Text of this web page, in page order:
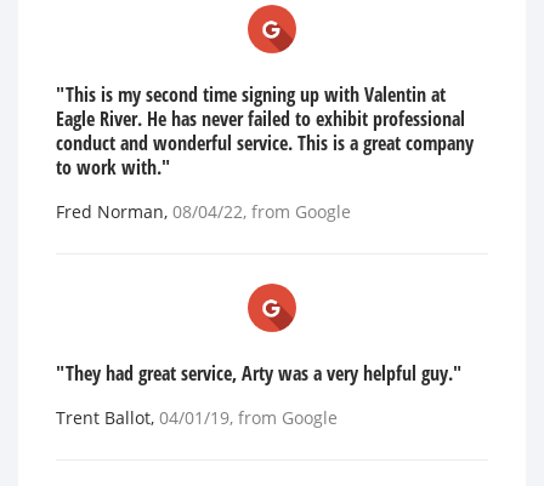
"This is my second time signing up with Valentin at
Eagle River. He has never failed to exhibit professional
conduct and wonderful service. This is a great company
to work with."
Fred Norman, 08/04/22, from Google
"They had great service, Arty was a very helpful guy."
Trent Ballot, 04/01/19, from Google